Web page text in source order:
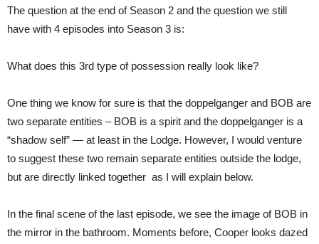
The question at the end of Season 2 and the question we still
have with 4 episodes into Season 3 is:
What does this 3rd type of possession really look like?
One thing we know for sure is that the doppelganger and BOB are
two separate entities – BOB is a spirit and the doppelganger is a
“shadow self” — at least in the Lodge. However, I would venture
to suggest these two remain separate entities outside the lodge,
but are directly linked together as I will explain below.
In the final scene of the last episode, we see the image of BOB in
the mirror in the bathroom. Moments before, Cooper looks dazed